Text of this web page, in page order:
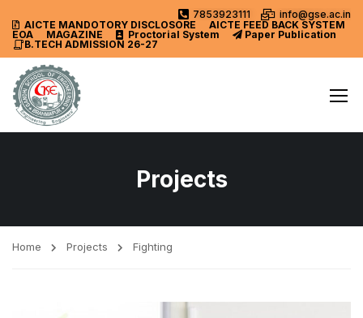
7853923111
info@gse.ac.in
AICTE MANDOTORY DISCLOSORE
AICTE FEED BACK SYSTEM
EOA
MAGAZINE Proctorial System
Paper Publication
B.TECH ADMISSION 26-27
Projects
Home Projects Fighting